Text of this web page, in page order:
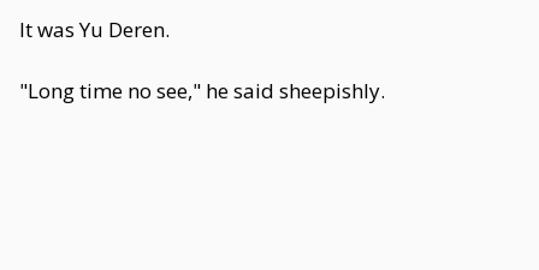
It was Yu Deren.
"Long time no see," he said sheepishly.